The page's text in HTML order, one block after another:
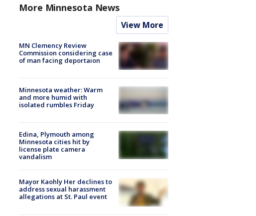
More Minnesota News
View More
MN Clemency Review
Commission considering case
of man facing deportaion
Minnesota weather: Warm
and more humid with
isolated rumbles Friday
Edina, Plymouth among
Minnesota cities hit by
license plate camera
vandalism
Mayor Kaohly Her declines to
address sexual harassment
allegations at St. Paul event